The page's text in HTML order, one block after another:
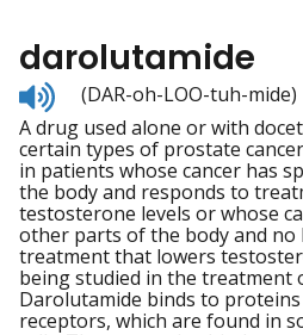
darolutamide
Listen
to
pronunciation
(DAR-oh-LOO-tuh-mide)
A drug used alone or with
certain types of prostate
in patients whose cancer has
the body and responds to
testosterone levels or whose
other parts of the body and
treatment that lowers
being studied in the treatment
Darolutamide binds to
receptors, which are found in